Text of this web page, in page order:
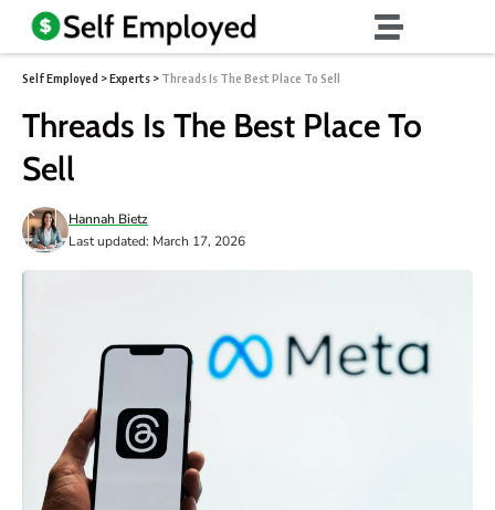
Self Employed >Experts > Threads Is The Best Place To Sell
Threads Is The Best Place To
Sell
Last updated: March 17, 2026
Hannah Bietz